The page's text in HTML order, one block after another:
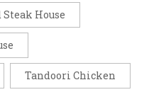
House
Tandoori Chicken